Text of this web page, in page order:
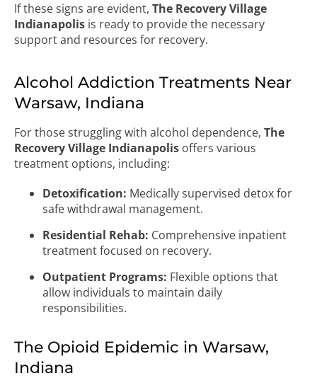
If these signs are evident, The Recovery Village
Indianapolis is ready to provide the necessary
support and resources for recovery.
Alcohol Addiction Treatments Near
Warsaw, Indiana
For those struggling with alcohol dependence, The
Recovery Village Indianapolis offers various
treatment options, including:
Detoxification: Medically supervised detox for
safe withdrawal management.
Residential Rehab: Comprehensive inpatient
treatment focused on recovery.
Outpatient Programs: Flexible options that
allow individuals to maintain daily
responsibilities.
The Opioid Epidemic in Warsaw,
Indiana